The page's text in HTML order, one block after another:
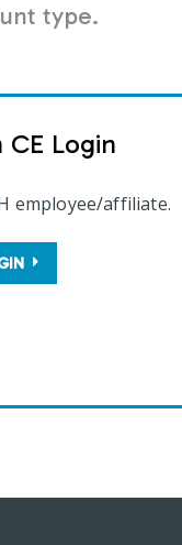
type.
Login
employee/affiliate.